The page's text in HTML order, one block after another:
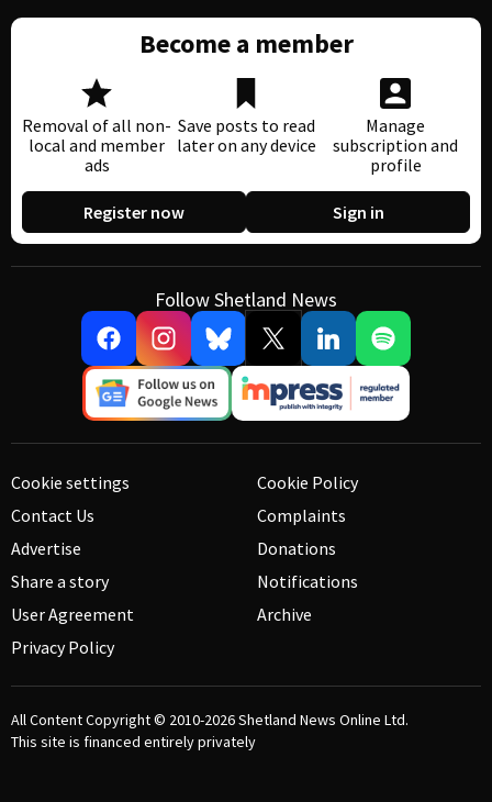
Become a member
Removal of all non-
local and member
ads
Save posts to read
later on any device
Manage
subscription and
profile
Register now Sign in
Follow Shetland News
Cookie settings
Contact Us
Advertise
Share a story
User Agreement
Privacy Policy
Cookie Policy
Complaints
Donations
Notifications
Archive
All Content Copyright © 2010-2026Shetland News Online Ltd.
This site is financed entirely privately